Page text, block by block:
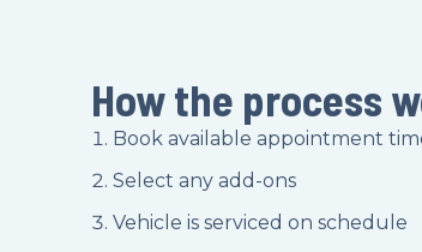
How the process
Book available appointment
Select any add-ons
Vehicle is serviced on schedule